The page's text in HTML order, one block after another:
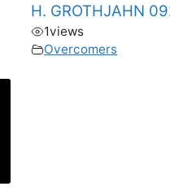
H. GROTHJAHN
1views
Overcomers